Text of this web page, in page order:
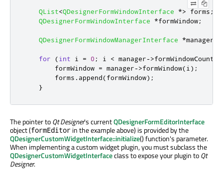
QList<QDesignerFormWindowInterface *> forms ;
QDesignerFormWindowInterface
*formWindow;
QDesignerFormWindowManagerInterface *manager
for (int i = 0 ; i < manager->formWindowCount
        formWindow
= manager->formWindow(i );
        forms
. append(formWindow);
}
The pointer toQt Designer's currentQDesignerFormEditorInterface
object (formEditor in the example above) is provided by the
QDesignerCustomWidgetInterface::initialize() function's parameter.
When implementing a custom widget plugin, you must subclass the
QDesignerCustomWidgetInterfaceclass to expose your plugin toQt
Designer.